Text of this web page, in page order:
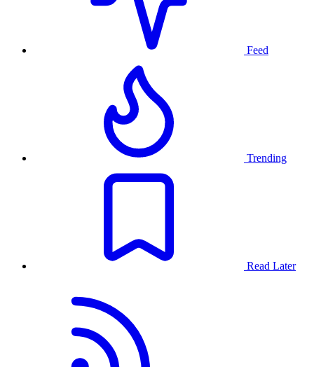
Feed
Trending
Read Later